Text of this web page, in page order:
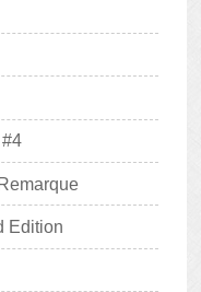
Edition